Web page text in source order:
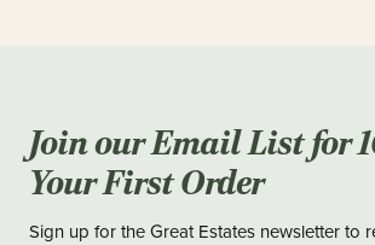
Join our Email List for
Your First Order
Sign up for the Great Estates newsletter to